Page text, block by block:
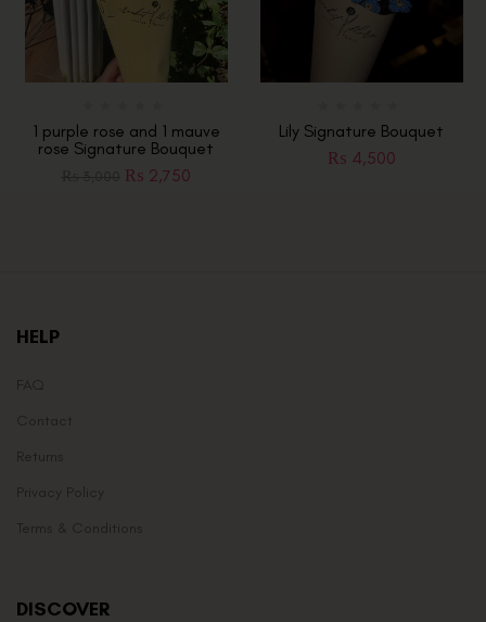
1 purple rose and 1 mauve
rose Signature Bouquet
₨ 2,750
Lily Signature Bouquet
₨ 4,500
HELP
FAQ
Contact
Returns
Privacy Policy
Terms & Conditions
DISCOVER